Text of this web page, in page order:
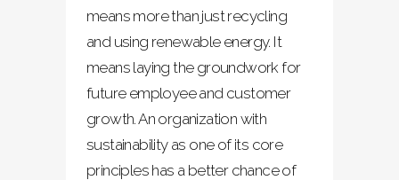
means more than just recycling
and using renewable energy. It
means laying the groundwork for
future employee and customer
growth. An organization with
sustainability as one of its core
principles has a better chance of